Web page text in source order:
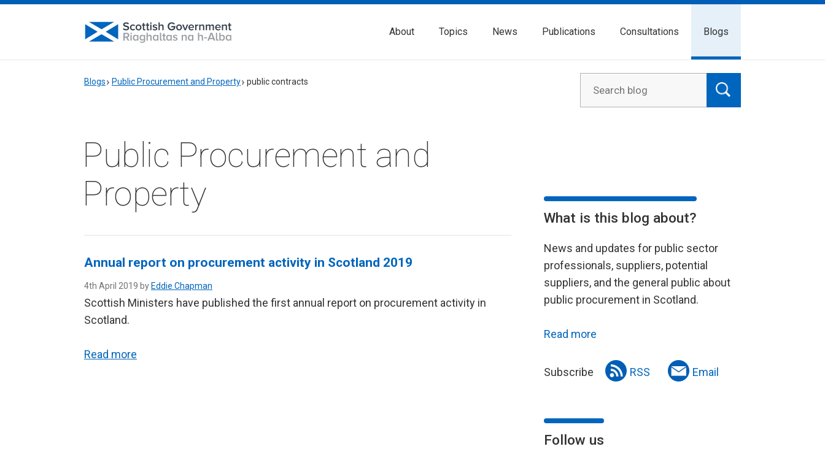
About Topics News Publications Consultations Blogs
Blogs Public Procurement and Property public contracts
Public Procurement and
Property
Annual report on procurement activity in Scotland 2019
4th April 2019 by Eddie Chapman
Scottish Ministers have published the first annual report on procurement activity in
Scotland.
Read more
What is this blog about?
News and updates for public sector
professionals, suppliers, potential
suppliers, and the general public about
public procurement in Scotland.
Read more
Subscribe RSS Email
Follow us